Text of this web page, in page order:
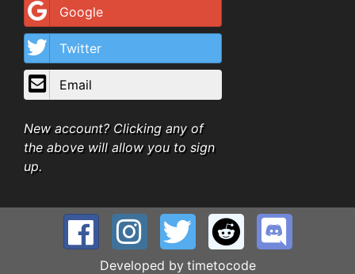
Google
Twitter
Email
New account? Clicking any of
the above will allow you to sign
up.
Developed by timetocode